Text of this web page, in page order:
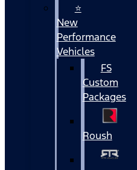
⭐
New
Performance
Vehicles
FS
Custom
Packages
Roush